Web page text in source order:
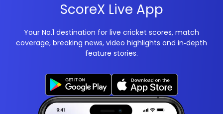
ScoreX Live App
Your No.1 destination for live cricket scores, match
coverage, breaking news, video highlights and in‑depth
feature stories.